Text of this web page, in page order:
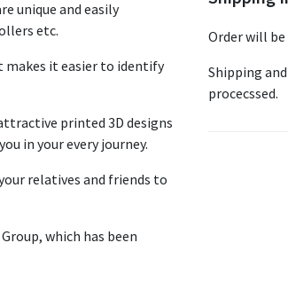
unique and easily
etc.
makes it easier to identify
printed 3D designs
in your every journey.
relatives and friends to
which has been
Order will be
Shipping
procecssed.